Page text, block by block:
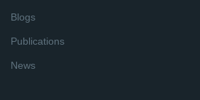
Blogs
Publications
News